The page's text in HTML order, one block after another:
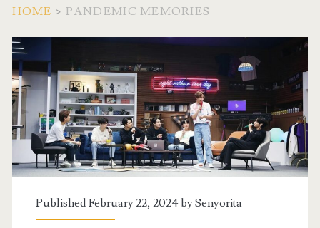
HOME > PANDEMIC MEMORIES
Tag:
<span>pandemic
memories</span>
Published February 22, 2024 bySenyorita